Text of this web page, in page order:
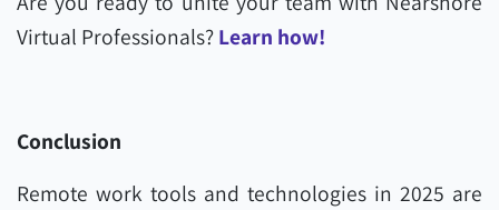
Virtual Professionals?Learn how!
Conclusion
Remote work tools and technologies in 2025 are